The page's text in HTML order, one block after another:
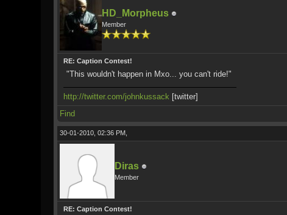
HD_Morpheus
Member
RE: Caption Contest!
"This wouldn't happen in Mxo... you can't ride!"
http://twitter.com/johnkussack [twitter]
Find
30-01-2010, 02:36 PM,
Diras
Member
RE: Caption Contest!